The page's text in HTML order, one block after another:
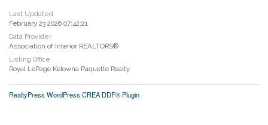
Last Updated
February 23 2026 07:42:21
Data Provider
Association of Interior REALTORS®
Listing Office
Royal LePage Kelowna Paquette Realty
RealtyPress WordPress CREA DDF® Plugin